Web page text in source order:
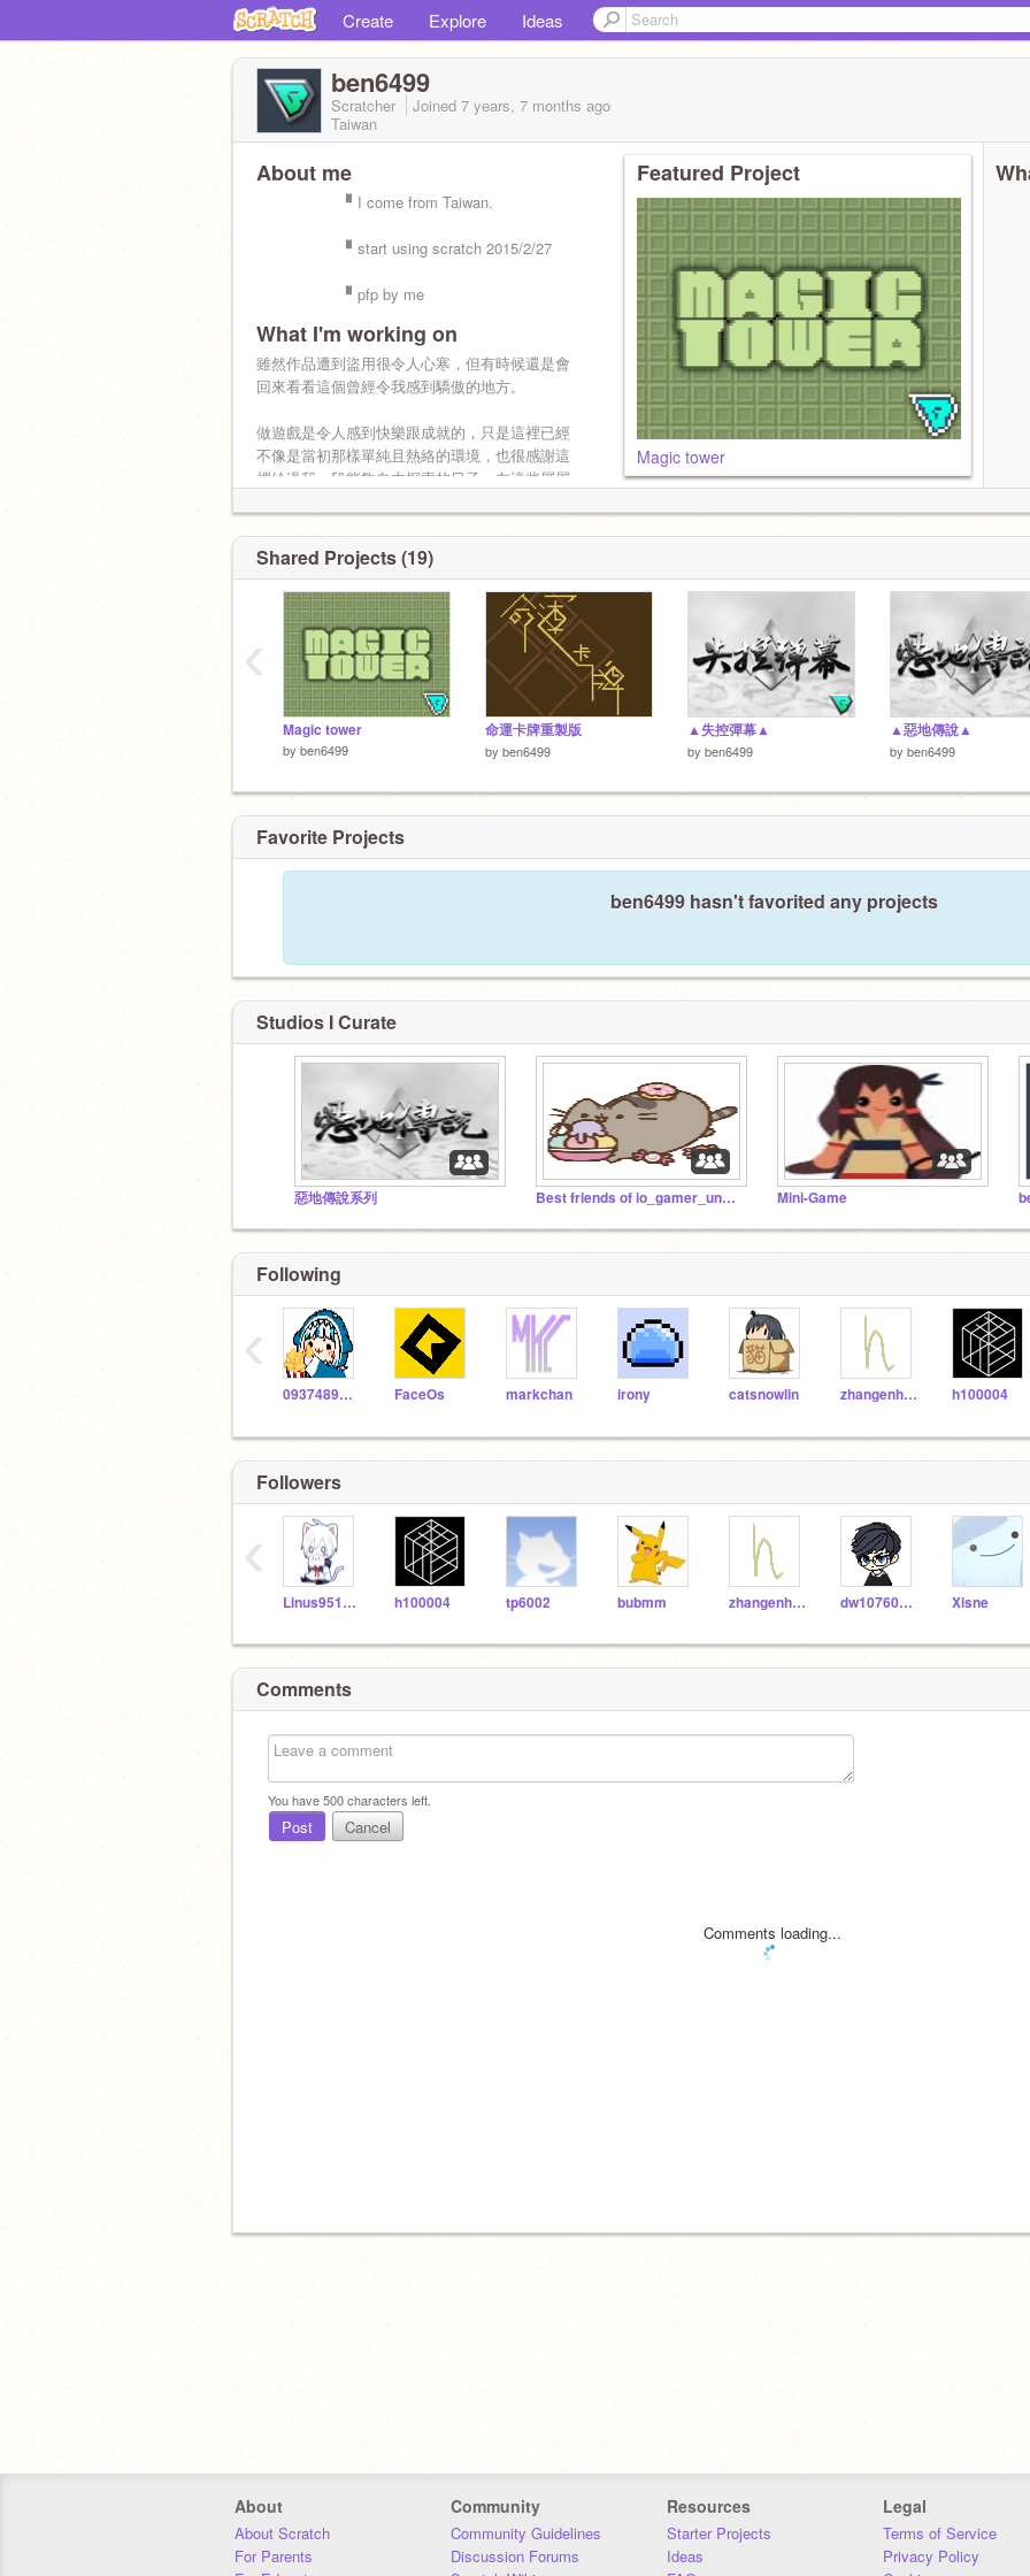
Create Explore Ideas
ben6499
Scratcher Joined 7 years, 7 months ago
Taiwan
About me
▘I come from Taiwan.
▘start using scratch 2015/2/27
▘pfp by me
What I'm working on
雖然作品遭到盜用很令人心寒，但有時候還是會
回來看看這個曾經令我感到驕傲的地方。
做遊戲是令人感到快樂跟成就的，只是這裡已經
不像是當初那樣單純且熱絡的環境，也很感謝這
裡給過我一段能夠自由探索的日子，在這些層層
積木的拼湊當中發現快樂的孩子呢?
Featured Project
Magic tower
Shared Projects (19)
Magic tower
by ben6499
命運卡牌重製版
by ben6499
▲失控彈幕▲
by ben6499
▲惡地傳說▲
by ben6499
‹
Favorite Projects
ben6499 hasn't favorited any projects
Studios I Curate
惡地傳說系列 Best friends of io_gamer_unknown's friends Mini-Game
Following
093748988210 FaceOs markchan irony catsnowlin zhangenhao h100004
‹
Followers
Linus951227 h100004 tp6002 bubmm zhangenhao dw10760505 Xisne
‹
Comments
You have500characters left.
Post Cancel
Comments loading...
About
About Scratch
For Parents
Community
Community Guidelines
Discussion Forums
Resources
Starter Projects
Ideas
Legal
Terms of Service
Privacy Policy